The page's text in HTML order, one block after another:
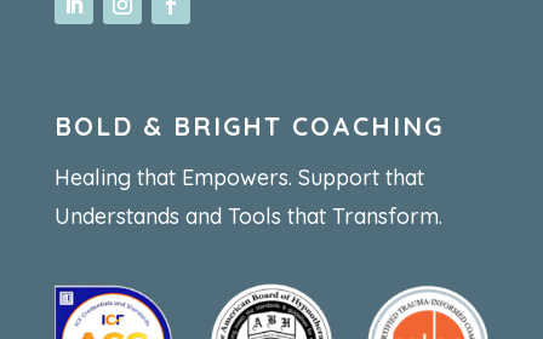
BOLD & BRIGHT COACHING
Healing that Empowers. Support that
Understands and Tools that Transform.